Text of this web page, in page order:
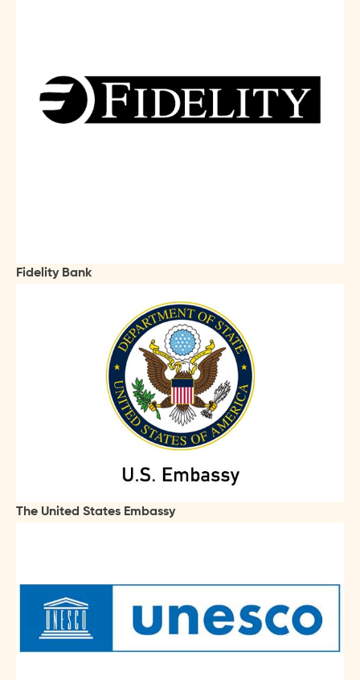
Fidelity Bank
The United States Embassy